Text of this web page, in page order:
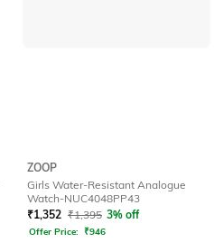
ZOOP
Girls Water-Resistant Analogue
Watch-NUC4048PP43
₹1,352 ₹1,395 3% off
Offer Price: ₹946